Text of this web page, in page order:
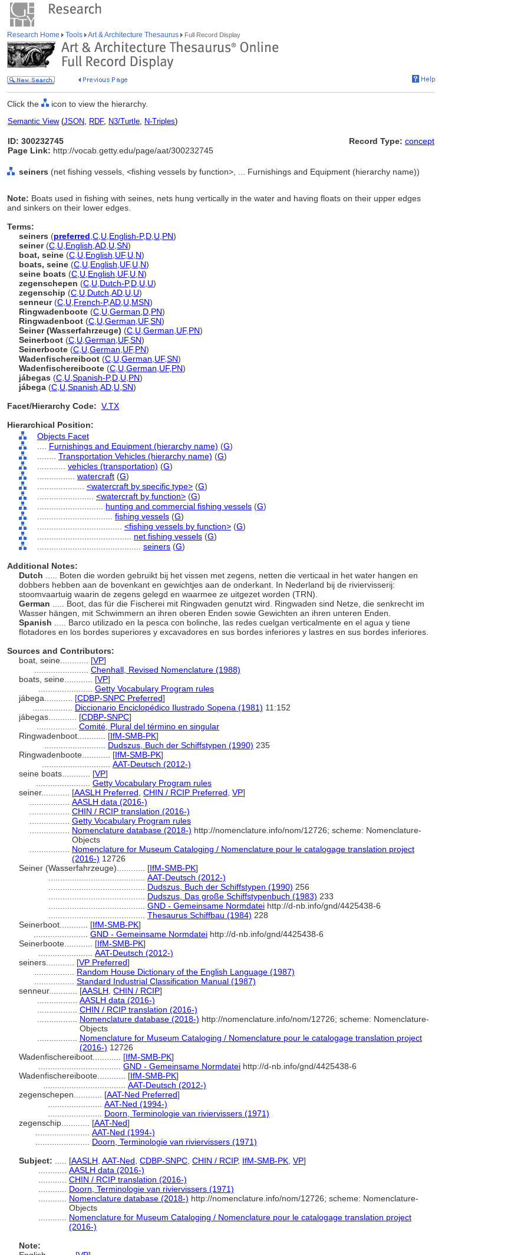
Research Home Tools Art & Architecture Thesaurus Full Record Display
Click the icon to view the hierarchy.
Semantic View(JSON, RDF, N3/Turtle, N-Triples)
ID: 300232745
Page Link: http://vocab.getty.edu/page/aat/300232745
Record Type: concept
seiners (net fishing vessels, <fishing vessels by function>, ... Furnishings and Equipment (hierarchy name))
Note: Boats used in fishing with seines, nets hung vertically in the water and having floats on their upper edges
and sinkers on their lower edges.
Terms:
seiners (preferred C U English-P,D U PN)
seiner(C U English AD U SN)
boat, seine (C U English UF, U N)
boats, seine (C U English UF, U N)
seine boats (C U English UF, U N)
zegenschepen (C U Dutch-P,D U U)
zegenschip (C U Dutch AD U U)
senneur(C U French-P,AD U MSN)
Ringwadenboote (C U German D PN)
Ringwadenboot (C U German UF,SN)
Seiner (Wasserfahrzeuge) (C U German UF, PN)
Seinerboot (C U German UF,SN)
Seinerboote (C U German UF, PN)
Wadenfischereiboot (C U German UF,SN)
Wadenfischereiboote (C U German UF, PN)
jábegas (C U Spanish-P,D U PN)
jábega (C U Spanish AD U SN)
Facet/Hierarchy Code: V.TX
Hierarchical Position:
Objects Facet
Furnishings and Equipment (hierarchy name) (G)
Transportation Vehicles (hierarchy name) (G)
vehicles (transportation) (G)
watercraft (G)
<watercraft by specific type> (G)
<watercraft by function> (G)
hunting and commercial fishing vessels (G)
fishing vessels (G)
<fishing vessels by function> (G)
net fishing vessels (G)
seiners (G)
Additional Notes:
Dutch
..... Boten die worden gebruikt bij het vissen met zegens, netten die verticaal in het water hangen en
dobbers hebben aan de bovenkant en gewichtjes aan de onderkant. In Nederland bij de riviervisserij:
stoomvaartuig waarin de zegens gelegd en waarmee ze uitgezet worden (TRN).
German
..... Boot, das für die Fischerei mit Ringwaden genutzt wird. Ringwaden sind Netze, die senkrecht im
Wasser hängen, mit Schwimmern an ihren oberen Enden sowie Gewichten an ihren unteren Enden.
Spanish
..... Barco utilizado en la pesca con bolinche, las redes cuelgan verticalmente en el agua y tiene
flotadores en los bordes superiores y excavadores en sus bordes inferiores y lastres en sus bordes inferiores.
Sources and Contributors:
boat, seine............ [VP]
Chenhall, Revised Nomenclature (1988)
boats, seine............ [VP]
Getty Vocabulary Program rules
jábega............ [CDBP-SNPC Preferred]
Diccionario Enciclopédico Ilustrado Sopena (1981) 11:152
jábegas............ [CDBP-SNPC]
Comité, Plural del término en singular
Ringwadenboot............ [IfM-SMB-PK]
Dudszus, Buch der Schiffstypen (1990) 235
Ringwadenboote............ [IfM-SMB-PK]
AAT-Deutsch (2012-)
seine boats............ [VP]
Getty Vocabulary Program rules
seiner............ [AASLH Preferred CHIN / RCIP Preferred VP]
AASLH data (2016-)
CHIN / RCIP translation (2016-)
Getty Vocabulary Program rules
Nomenclature database (2018-) http://nomenclature.info/nom/12726; scheme: Nomenclature-
Objects
Nomenclature for Museum Cataloging / Nomenclature pour le catalogage translation project
(2016-) 12726
Seiner (Wasserfahrzeuge)............ [IfM-SMB-PK]
AAT-Deutsch (2012-)
Dudszus, Buch der Schiffstypen (1990) 256
Dudszus, Das große Schiffstypenbuch (1983) 233
GND - Gemeinsame Normdatei http://d-nb.info/gnd/4425438-6
Thesaurus Schiffbau (1984) 228
Seinerboot............ [IfM-SMB-PK]
GND - Gemeinsame Normdatei http://d-nb.info/gnd/4425438-6
Seinerboote............ [IfM-SMB-PK]
AAT-Deutsch (2012-)
seiners............ [VP Preferred]
Random House Dictionary of the English Language (1987)
Standard Industrial Classification Manual (1987)
senneur............ [AASLH CHIN / RCIP]
AASLH data (2016-)
CHIN / RCIP translation (2016-)
Nomenclature database (2018-) http://nomenclature.info/nom/12726; scheme: Nomenclature-
Objects
Nomenclature for Museum Cataloging / Nomenclature pour le catalogage translation project
(2016-) 12726
Wadenfischereiboot............ [IfM-SMB-PK]
GND - Gemeinsame Normdatei http://d-nb.info/gnd/4425438-6
Wadenfischereiboote............ [IfM-SMB-PK]
AAT-Deutsch (2012-)
zegenschepen............ [AAT-Ned Preferred]
AAT-Ned (1994-)
Doorn, Terminologie van riviervissers (1971)
zegenschip............ [AAT-Ned]
AAT-Ned (1994-)
Doorn, Terminologie van riviervissers (1971)
Subject:
[AASLH AAT-Ned CDBP-SNPC CHIN / RCIP, IfM-SMB-PK VP]
AASLH data (2016-)
CHIN / RCIP translation (2016-)
Doorn, Terminologie van riviervissers (1971)
Nomenclature database (2018-) http://nomenclature.info/nom/12726; scheme: Nomenclature-
Objects
Nomenclature for Museum Cataloging / Nomenclature pour le catalogage translation project
(2016-)
Note: